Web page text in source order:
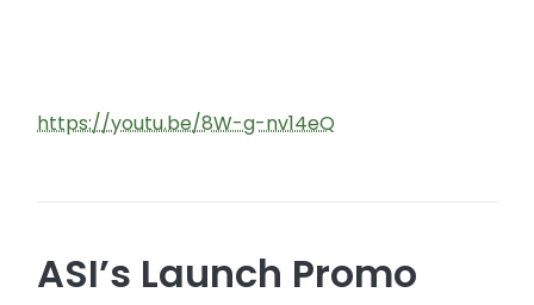
https://youtu.be/8W-g-nv14eQ
ASI’s Launch Promo